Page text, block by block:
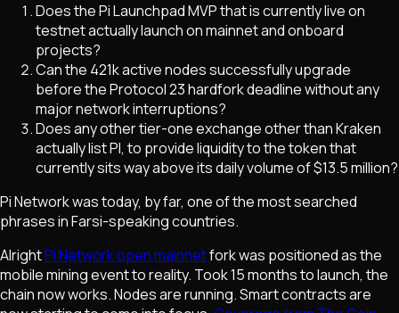
Does the Pi Launchpad MVP that is currently live on
testnet actually launch on mainnet and onboard
projects?
Can the 421k active nodes successfully upgrade
before the Protocol 23 hardfork deadline without any
major network interruptions?
Does any other tier-one exchange other than Kraken
actually list PI, to provide liquidity to the token that
currently sits way above its daily volume of $13.5 million?
Pi Network was today, by far, one of the most searched
phrases in Farsi-speaking countries.
AlrightPi Network open mainnetfork was positioned as the
mobile mining event to reality. Took 15 months to launch, the
chain now works. Nodes are running. Smart contracts are